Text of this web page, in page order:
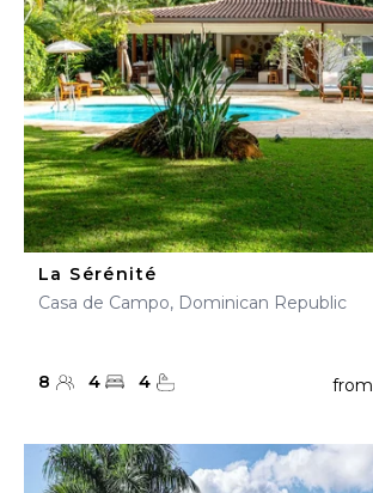
La Sérénité
Casa de Campo, Dominican Republic
8 4 4 from